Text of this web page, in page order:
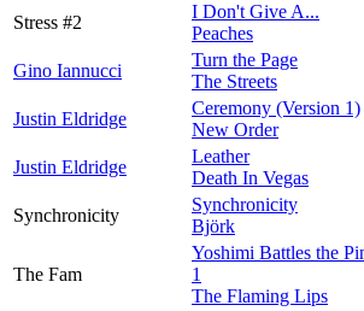
Stress #2
I Don't Give A...
Peaches
Gino Iannucci
Turn the Page
The Streets
Justin Eldridge
Ceremony (Version 1)
New Order
Justin Eldridge
Leather
Death In Vegas
Synchronicity
Synchronicity
Björk
The Fam
Yoshimi Battles the
1
The Flaming Lips